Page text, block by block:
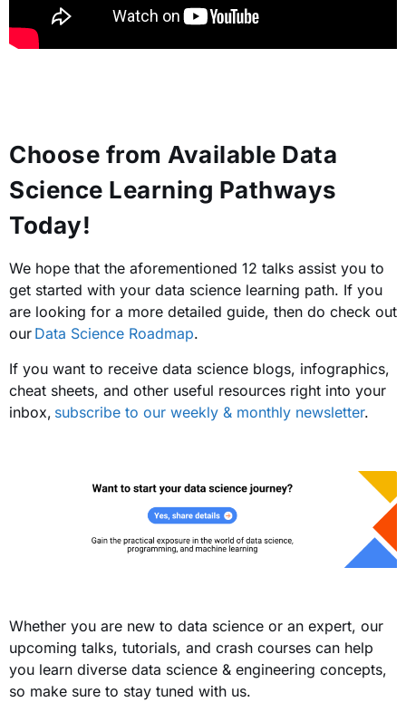
Choose from Available Data
Science Learning Pathways
Today!
We hope that the aforementioned 12 talks assist you to
get started with your data science learning path. If you
are looking for a more detailed guide, then do check out
our Data Science Roadmap.
If you want to receive data science blogs, infographics,
cheat sheets, and other useful resources right into your
inbox, subscribe to our weekly & monthly newsletter.
Whether you are new to data science or an expert, our
upcoming talks, tutorials, and crash courses can help
you learn diverse data science & engineering concepts,
so make sure to stay tuned with us.